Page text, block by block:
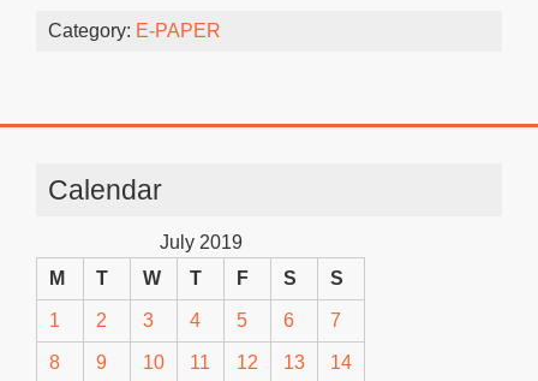
Category: E-PAPER
Calendar
July 2019
M
T W T F S S
1 2 3 4 5 6 7
8 9 10 11 12 13 14